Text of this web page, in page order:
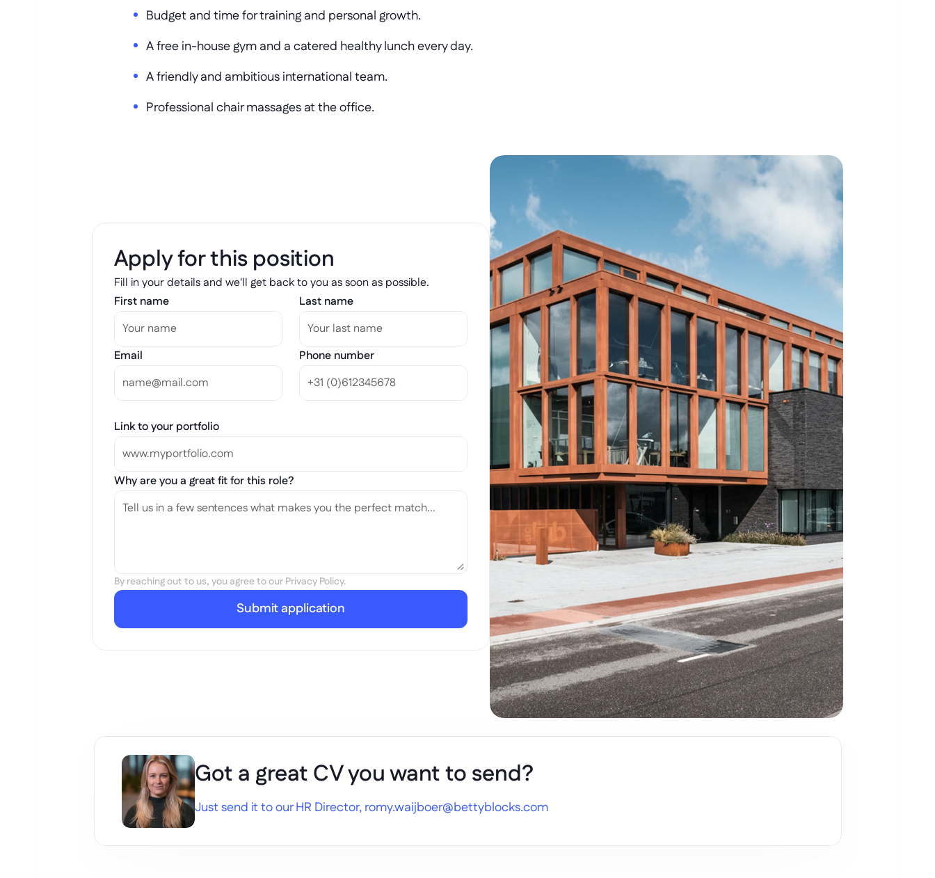
Budget and time for training and personal growth.
A free in-house gym and a catered healthy lunch every day.
A friendly and ambitious international team.
Professional chair massages at the office.
Apply for this position
Fill in your details and we'll get back to you as soon as possible.
First name
Last name
Email Phone number
Link to your portfolio
Why are you a great fit for this role?
By reaching out to us, you agree to our Privacy Policy.
Submit application
Got a great CV you want to send?
Just send it to our HR Director, romy.waijboer@bettyblocks.com